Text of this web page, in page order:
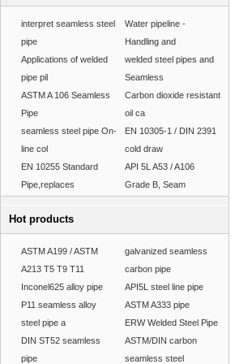
interpret seamless steel
pipe
Water pipeline -
Handling and
Applications of welded
pipe pil
welded steel pipes and
Seamless
ASTM A 106 Seamless
Pipe
Carbon dioxide resistant
oil ca
seamless steel pipe On-
line col
EN 10305-1 / DIN 2391
cold draw
EN 10255 Standard
Pipe,replaces
API 5L A53 / A106
Grade B, Seam
Hot products
ASTM A199 / ASTM
A213 T5 T9 T11
galvanized seamless
carbon pipe
Inconel625 alloy pipe
API5L steel line pipe
P11 seamless alloy
steel pipe a
ASTM A333 pipe
ERW Welded Steel Pipe
DIN ST52 seamless
pipe
ASTM/DIN carbon
seamless steel